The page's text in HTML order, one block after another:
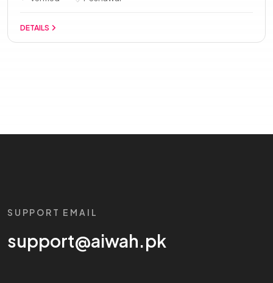
DETAILS
SUPPORT EMAIL
support@aiwah.pk